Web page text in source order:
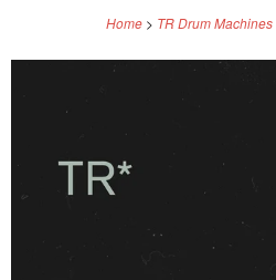
Home > TR Drum Machines